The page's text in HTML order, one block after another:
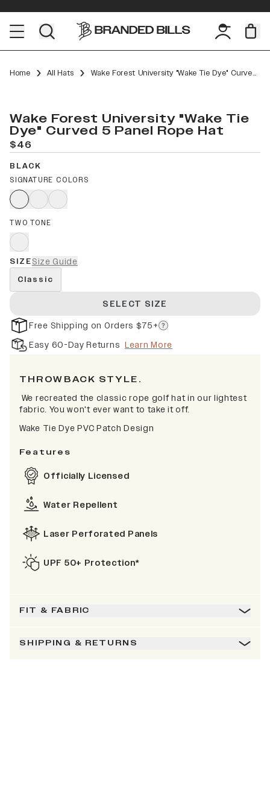
Home All Hats Wake Forest University "Wake Tie Dye" Curved 5 Panel Rope
Wake Forest University "Wake Tie
Dye" Curved 5 Panel Rope Hat
$46
BLACK
SIGNATURE COLORS
TWO TONE
SIZESize Guide
Classic
SELECT SIZE
Free Shipping on Orders $75+
Easy 60-Day Returns Learn More
THROWBACK STYLE.
We recreated the classic rope golf hat in our lightest
fabric. You won't ever want to take it off.
Wake Tie Dye PVC Patch Design
Features
Officially Licensed
Water Repellent
Laser Perforated Panels
UPF 50+ Protection*
FIT & FABRIC
SHIPPING & RETURNS